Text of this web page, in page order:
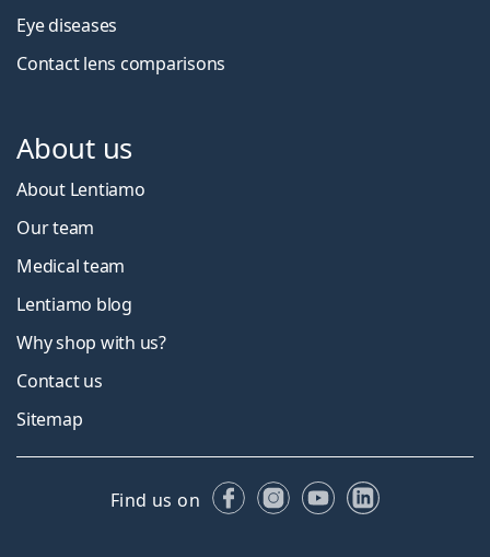
Eye diseases
Contact lens comparisons
About us
About Lentiamo
Our team
Medical team
Lentiamo blog
Why shop with us?
Contact us
Sitemap
Find us on FacebookInstagram
YouTubeLinkedIn